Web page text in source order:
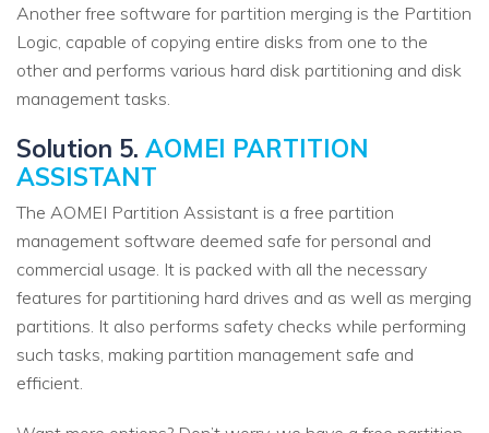
Another free software for partition merging is the Partition
Logic, capable of copying entire disks from one to the
other and performs various hard disk partitioning and disk
management tasks.
Solution 5. AOMEI PARTITION
ASSISTANT
The AOMEI Partition Assistant is a free partition
management software deemed safe for personal and
commercial usage. It is packed with all the necessary
features for partitioning hard drives and as well as merging
partitions. It also performs safety checks while performing
such tasks, making partition management safe and
efficient.